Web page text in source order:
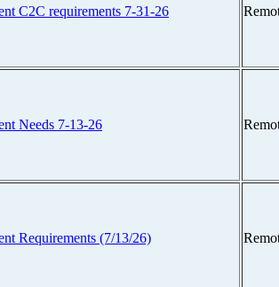
C2C requirements 7-31-26
Needs 7-13-26
Requirements (7/13/26)